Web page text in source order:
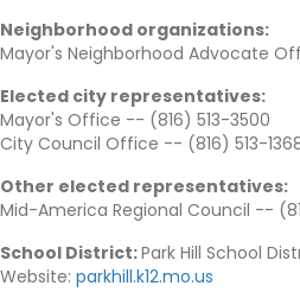
Neighborhood organizations:
Mayor's Neighborhood Advocate
Elected city representatives:
Mayor's Office -- (816) 513-3500
City Council Office -- (816) 513-
Other elected representatives:
Mid-America Regional Council --
School District:Park Hill School
Website: parkhill.k12.mo.us